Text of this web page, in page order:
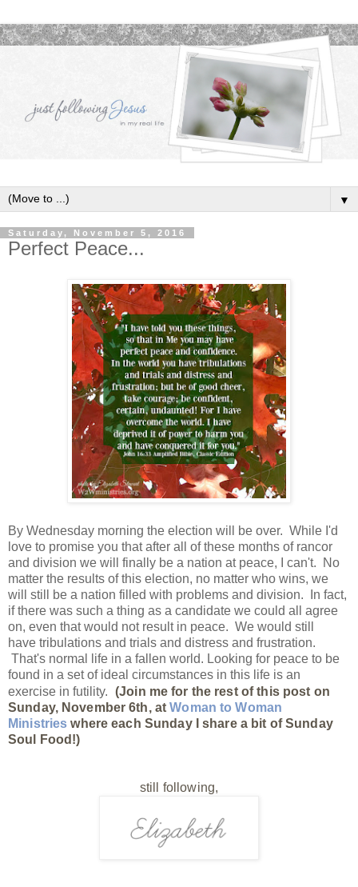
▼
Saturday, November 5, 2016
Perfect Peace...
By Wednesday morning the election will be over. While I'd
love to promise you that after all of these months of rancor
and division we will finally be a nation at peace, I can't. No
matter the results of this election, no matter who wins, we
will still be a nation filled with problems and division. In fact,
if there was such a thing as a candidate we could all agree
on, even that would not result in peace. We would still
have tribulations and trials and distress and frustration.
That's normal life in a fallen world. Looking for peace to be
found in a set of ideal circumstances in this life is an
exercise in futility. (Join me for the rest of this post on
Sunday, November 6th, atWoman to Woman
Ministries where each Sunday I share a bit of Sunday
Soul Food!)
still following,